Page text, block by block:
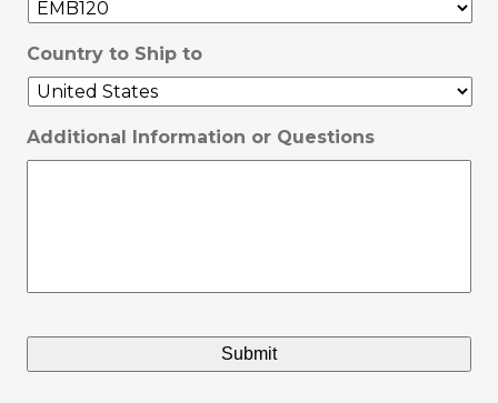
Country to Ship to
Additional Information or Questions